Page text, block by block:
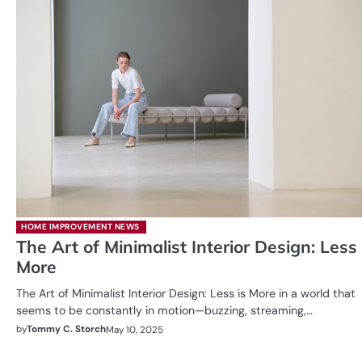
HOME IMPROVEMENT NEWS
The Art of Minimalist Interior Design: Less
More
The Art of Minimalist Interior Design: Less is More in a world that
seems to be constantly in motion—buzzing, streaming,…
byTommy C. StorchMay 10, 2025